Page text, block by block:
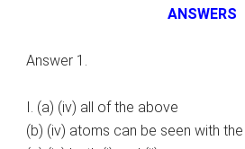
ANSWERS
Answer 1.
I. (a) (iv) all of the above
(b) (iv) atoms can be seen with